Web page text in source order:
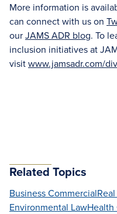
More information is
can connect with us on
ourJAMS ADR blog. To
inclusion initiatives at
visitwww.jamsadr.com/
Related Topics
Business Commercial
Environmental LawHealth